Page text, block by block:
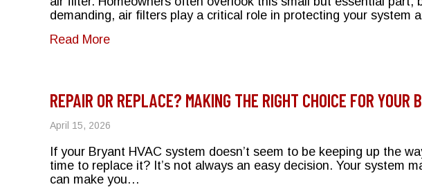
demanding, air filters play a critical role in protecting your system
Read Moreabout The Role of Air Filters in Protecting Your Bryant
REPAIR OR REPLACE? MAKING THE RIGHT CHOICE FOR YOUR
April 15, 2026
If your Bryant HVAC system doesn’t seem to be keeping up the
time to replace it? It’s not always an easy decision. Your system
can make you…